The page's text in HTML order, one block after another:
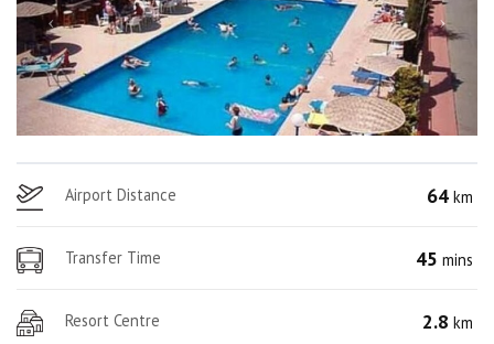
Airport Distance 64 km
Transfer Time 45 mins
Resort Centre 2.8 km